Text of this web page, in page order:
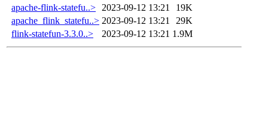
apache-flink-statefu..>
2023-09-12 13:21
19K
apache_flink_statefu..> 2023-09-12 13:21
29K
flink-statefun-3.3.0..>
2023-09-12 13:21 1.9M